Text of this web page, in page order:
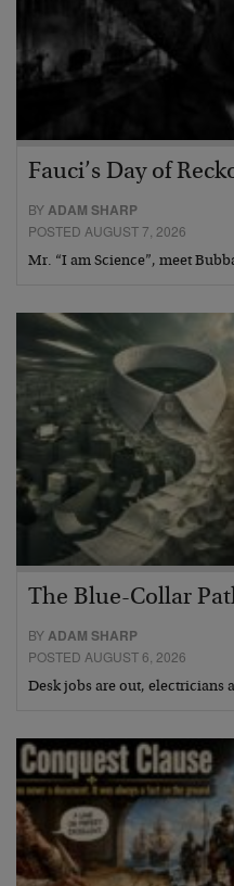
Fauci’s Day of
BYADAM SHARP
POSTED AUGUST 7, 2026
Mr. “I am Science”, meet
The Blue-Collar
BYADAM SHARP
POSTED AUGUST 6, 2026
Desk jobs are out, electricians